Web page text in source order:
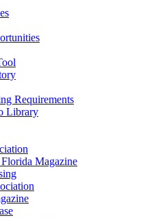
Requirements
Library
Magazine